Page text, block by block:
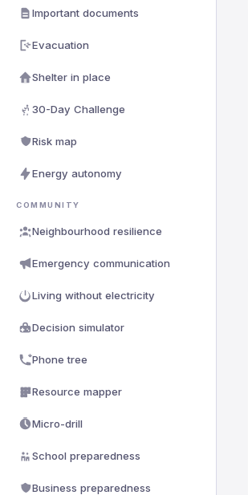
Important documents
Evacuation
Shelter in place
30-Day Challenge
Risk map
Energy autonomy
COMMUNITY
Neighbourhood resilience
Emergency communication
Living without electricity
Decision simulator
Phone tree
Resource mapper
Micro-drill
School preparedness
Business preparedness